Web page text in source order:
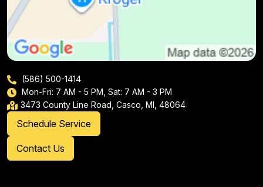
(586) 500-1414
Mon-Fri: 7 AM - 5 PM, Sat: 7 AM - 3 PM
3473 County Line Road, Casco, MI, 48064
Schedule Service
Contact Us